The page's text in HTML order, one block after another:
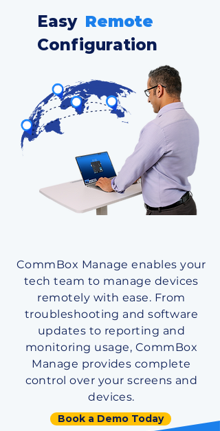
Easy Remote
Configuration
CommBox Manage enables your
tech team to manage devices
remotely with ease. From
troubleshooting and software
updates to reporting and
monitoring usage, CommBox
Manage provides complete
control over your screens and
devices.
Book a Demo Today